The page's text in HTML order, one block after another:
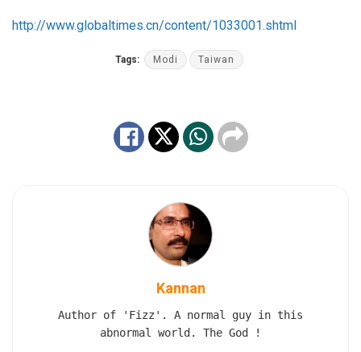
http://www.globaltimes.cn/content/1033001.shtml
Tags: Modi Taiwan
Kannan
Author of 'Fizz'. A normal guy in this
abnormal world. The God !